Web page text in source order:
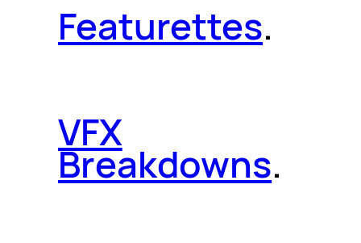
Featurettes.
VFX
Breakdowns.